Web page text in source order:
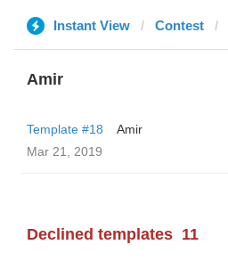
Instant View Contest
Amir
Template #18
Amir
Mar 21, 2019
Declined templates 11